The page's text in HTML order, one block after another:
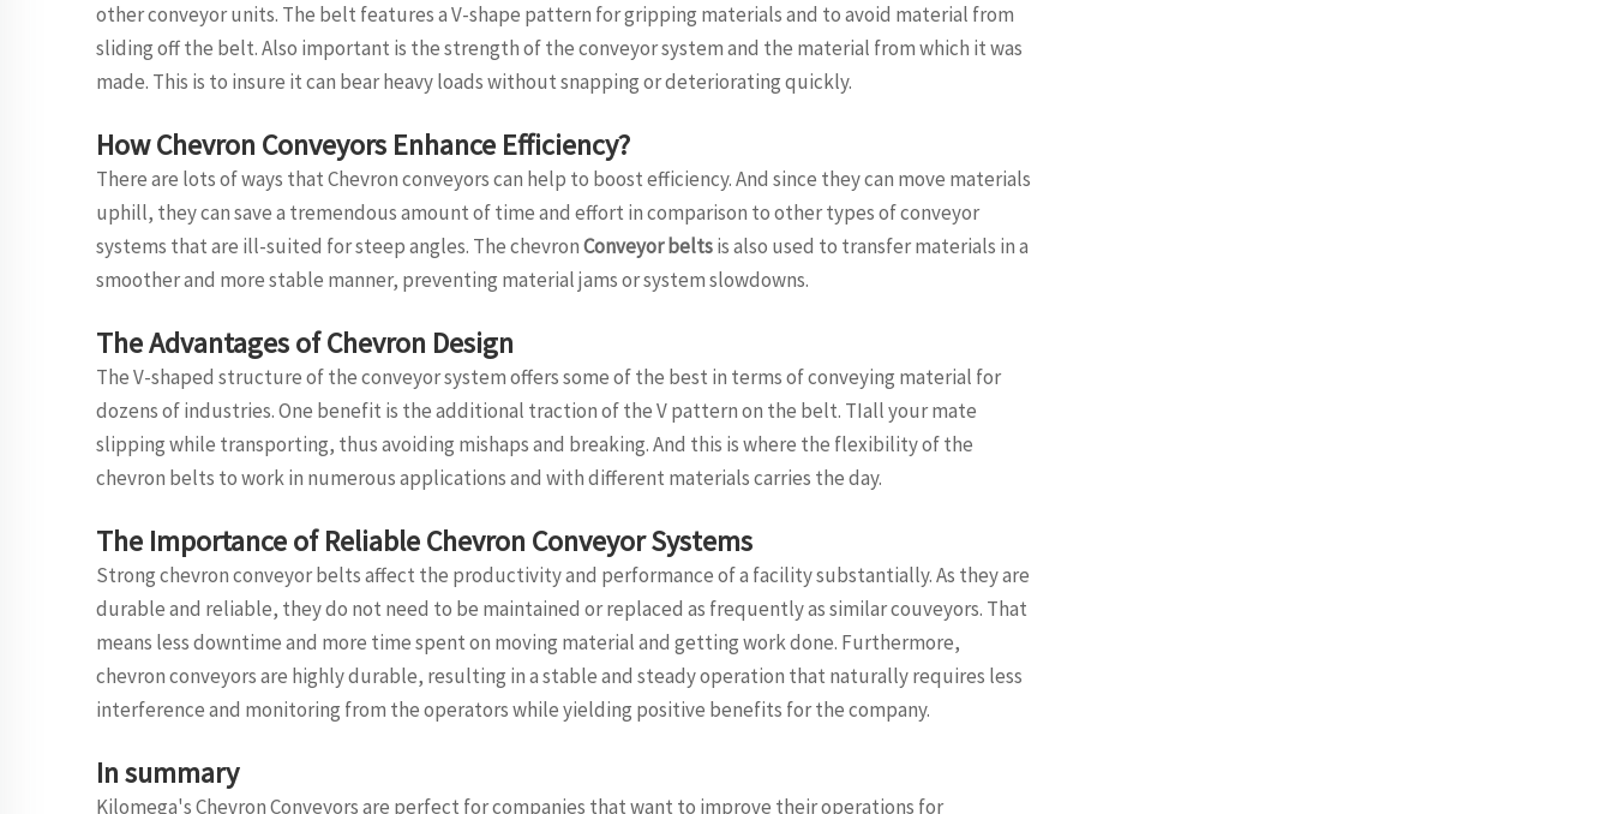
other conveyor units. The belt features a V-shape pattern for gripping materials and to avoid material from
sliding off the belt. Also important is the strength of the conveyor system and the material from which it was
made. This is to insure it can bear heavy loads without snapping or deteriorating quickly.
How Chevron Conveyors Enhance Efficiency?
There are lots of ways that Chevron conveyors can help to boost efficiency. And since they can move materials
uphill, they can save a tremendous amount of time and effort in comparison to other types of conveyor
systems that are ill-suited for steep angles. The chevronConveyor beltsis also used to transfer materials in a
smoother and more stable manner, preventing material jams or system slowdowns.
The Advantages of Chevron Design
The V-shaped structure of the conveyor system offers some of the best in terms of conveying material for
dozens of industries. One benefit is the additional traction of the V pattern on the belt. TIall your mate
slipping while transporting, thus avoiding mishaps and breaking. And this is where the flexibility of the
chevron belts to work in numerous applications and with different materials carries the day.
The Importance of Reliable Chevron Conveyor Systems
Strong chevron conveyor belts affect the productivity and performance of a facility substantially. As they are
durable and reliable, they do not need to be maintained or replaced as frequently as similar couveyors. That
means less downtime and more time spent on moving material and getting work done. Furthermore,
chevron conveyors are highly durable, resulting in a stable and steady operation that naturally requires less
interference and monitoring from the operators while yielding positive benefits for the company.
In summary
Kilomega's Chevron Conveyors are perfect for companies that want to improve their operations for